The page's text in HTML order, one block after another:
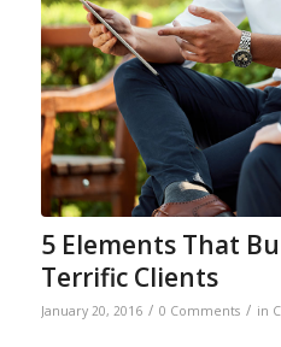
5 Elements That
Terrific Clients
January 20, 2016 / 0 Comments / in